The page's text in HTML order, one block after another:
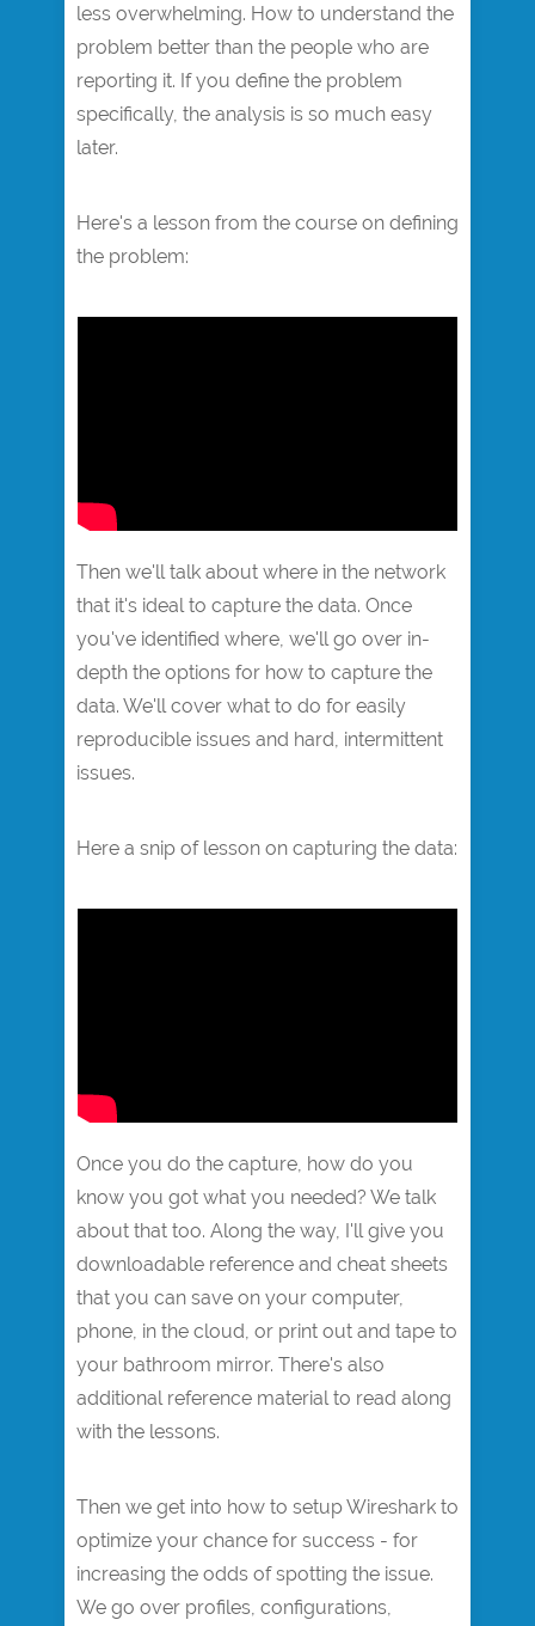
less overwhelming. How to understand the
problem better than the people who are
reporting it. If you define the problem
specifically, the analysis is so much easy
later.
Here's a lesson from the course on defining
the problem:​
Then we'll talk about where in the network
that it's ideal to capture the data. Once
you've identified where, we'll go over in-
depth the options for how to capture the
data. We'll cover what to do for easily
reproducible issues and hard, intermittent
issues.
Here a snip of lesson on capturing the data:​
Once you do the capture, how do you
know you got what you needed? We talk
about that too. Along the way, I'll give you
downloadable reference and cheat sheets
that you can save on your computer,
phone, in the cloud, or print out and tape to
your bathroom mirror. There's also
additional reference material to read along
with the lessons.
Then we get into how to setup Wireshark to
optimize your chance for success - for
increasing the odds of spotting the issue.
We go over profiles, configurations,